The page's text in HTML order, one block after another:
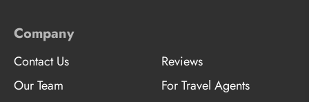
Company
Contact Us
Reviews
Our Team
For Travel Agents